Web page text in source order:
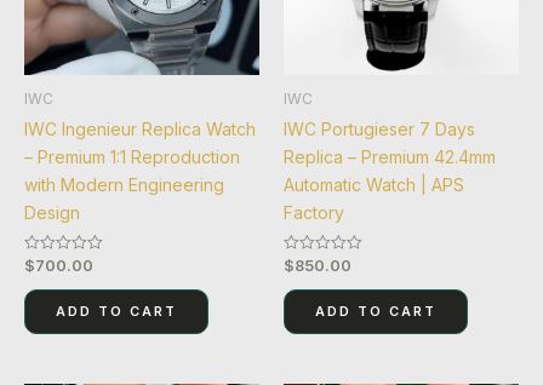
IWC
IWC Ingenieur Replica Watch
– Premium 1:1 Reproduction
with Modern Engineering
Design
Rated
out
5
$700.00
ADD TO CART
IWC
IWC Portugieser 7 Days
Replica – Premium 42.4mm
Automatic Watch | APS
Factory
Rated
out
5
$850.00
ADD TO CART